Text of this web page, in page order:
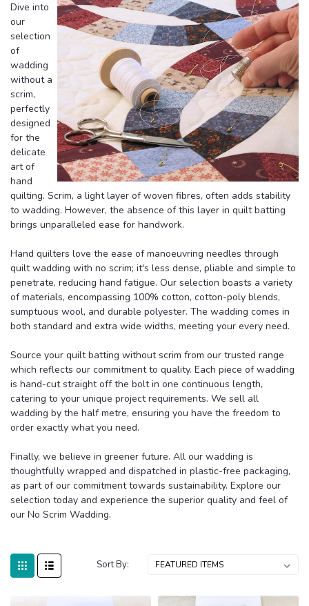
Dive into
our
selection
of
wadding
without a
scrim,
perfectly
designed
for the
delicate
art of
hand
quilting. Scrim, a light layer of woven fibres, often adds stability
to wadding. However, the absence of this layer in quilt batting
brings unparalleled ease for handwork.
Hand quilters love the ease of manoeuvring needles through
quilt wadding with no scrim; it's less dense, pliable and simple to
penetrate, reducing hand fatigue. Our selection boasts a variety
of materials, encompassing 100% cotton, cotton-poly blends,
sumptuous wool, and durable polyester. The wadding comes in
both standard and extra wide widths, meeting your every need.
Source your quilt batting without scrim from our trusted range
which reflects our commitment to quality. Each piece of wadding
is hand-cut straight off the bolt in one continuous length,
catering to your unique project requirements. We sell all
wadding by the half metre, ensuring you have the freedom to
order exactly what you need.
Finally, we believe in greener future. All our wadding is
thoughtfully wrapped and dispatched in plastic-free packaging,
as part of our commitment towards sustainability. Explore our
selection today and experience the superior quality and feel of
our No Scrim Wadding.
Sort By: